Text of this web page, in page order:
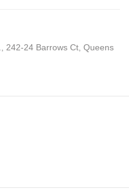
242-24 Barrows Ct, Queens